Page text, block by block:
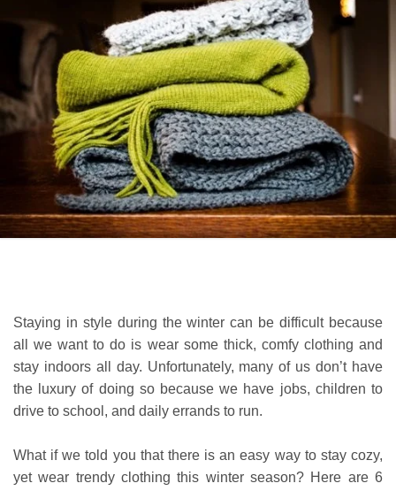
Staying in style during the winter can be difficult because
all we want to do is wear some thick, comfy clothing and
stay indoors all day. Unfortunately, many of us don’t have
the luxury of doing so because we have jobs, children to
drive to school, and daily errands to run.
What if we told you that there is an easy way to stay cozy,
yet wear trendy clothing this winter season? Here are 6